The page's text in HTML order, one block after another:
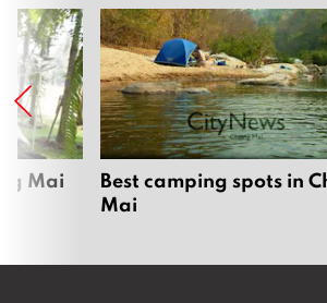
Mai
Best camping spots in
Mai